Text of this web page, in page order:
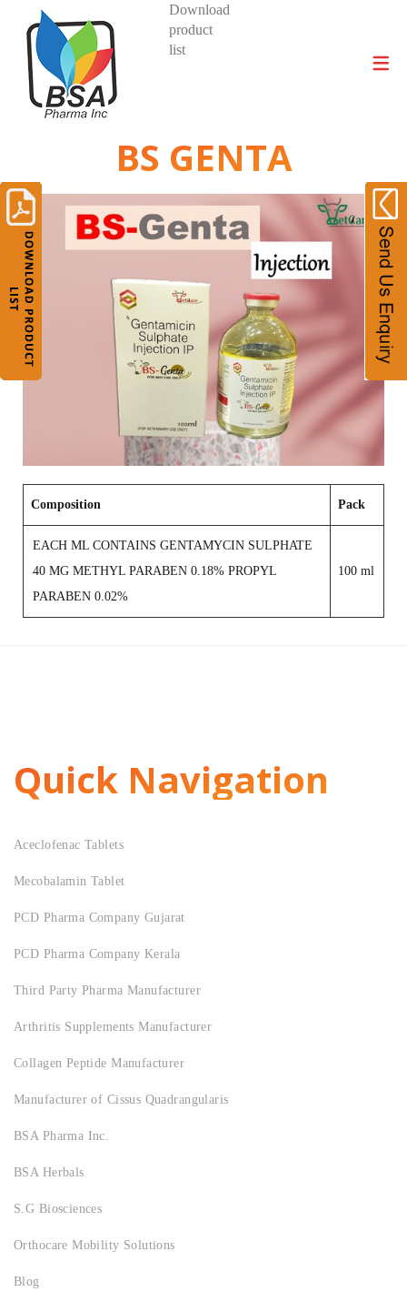
DIVISIONS AND PRODUCTS
Download
product
list
BS GENTA
Composition Pack
EACH ML CONTAINS GENTAMYCIN SULPHATE
40 MG METHYL PARABEN 0.18% PROPYL
PARABEN 0.02%
100 ml
Quick Navigation
Aceclofenac Tablets
Mecobalamin Tablet
PCD Pharma Company Gujarat
PCD Pharma Company Kerala
Third Party Pharma Manufacturer
Arthritis Supplements Manufacturer
Collagen Peptide Manufacturer
Manufacturer of Cissus Quadrangularis
BSA Pharma Inc.
BSA Herbals
S.G Biosciences
Orthocare Mobility Solutions
Blog